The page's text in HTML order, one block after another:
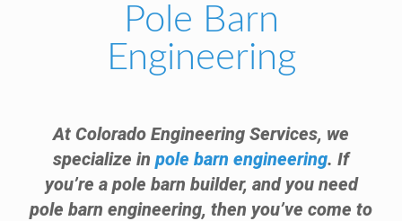
Pole Barn
Engineering
At Colorado Engineering Services, we
specialize in pole barn engineering. If
you’re a pole barn builder, and you need
pole barn engineering, then you’ve come to